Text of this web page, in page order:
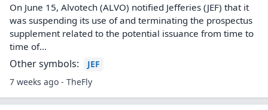
On June 15, Alvotech (ALVO) notified Jefferies (JEF) that it
was suspending its use of and terminating the prospectus
supplement related to the potential issuance from time to
time of…
Other symbols:
JEF
7 weeks ago - TheFly